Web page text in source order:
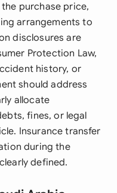
purchase price,
arrangements to
disclosures are
Protection Law,
history, or
should address
allocate
fines, or legal
Insurance transfer
during the
defined.